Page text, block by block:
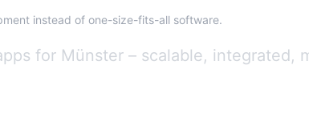
instead of one-size-fits-all software.
for Münster – scalable, integrated,